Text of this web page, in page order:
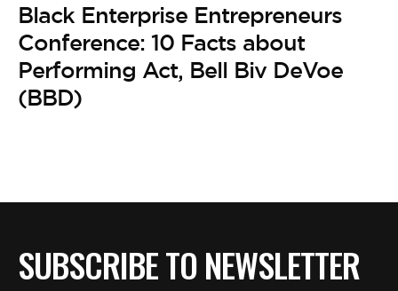
Black Enterprise Entrepreneurs
Conference: 10 Facts about
Performing Act, Bell Biv DeVoe
(BBD)
SUBSCRIBE TO NEWSLETTER